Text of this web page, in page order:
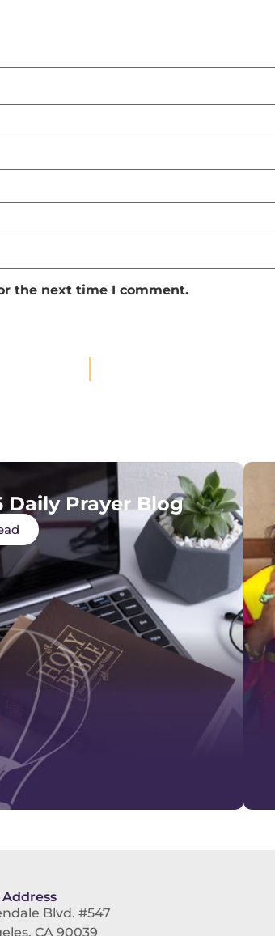
the next time I comment.
Daily Prayer Blog
Blvd. #547
CA 90039